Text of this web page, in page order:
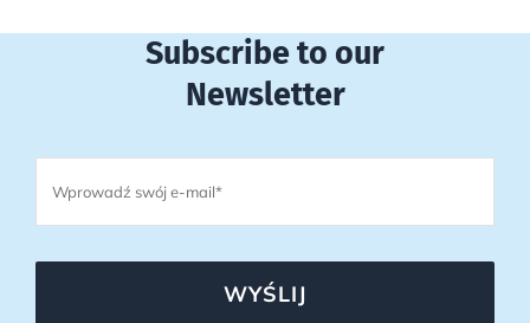
Subscribe to our
Newsletter
WYŚLIJ